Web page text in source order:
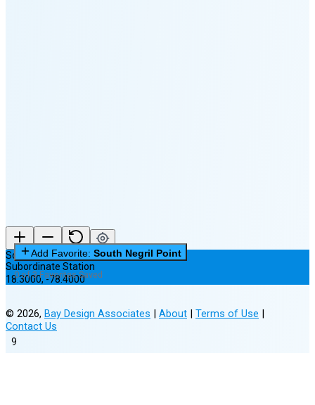
9
South Negril Point
Subordinate Station
18.3000,-78.4000
Add Favorite: South Negril Point
0 of 3 Favorites Saved
© 2026, Bay Design Associates | About | Terms of Use |
Contact Us